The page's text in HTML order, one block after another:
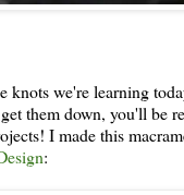
knots we're learning
them down, you'll be
I made this
: